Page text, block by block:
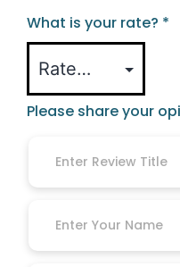
What is your rate? *
Please share your